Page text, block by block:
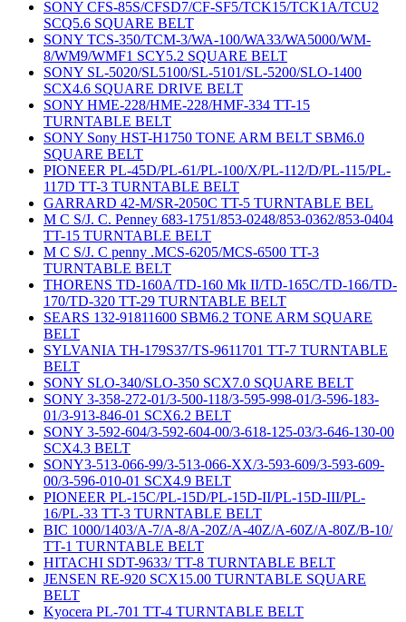
SONY CFS-85S/CFSD7/CF-SF5/TCK15/TCK1A/TCU2
SCQ5.6 SQUARE BELT
SONY TCS-350/TCM-3/WA-100/WA33/WA5000/WM-
8/WM9/WMF1 SCY5.2 SQUARE BELT
SONY SL-5020/SL5100/SL-5101/SL-5200/SLO-1400
SCX4.6 SQUARE DRIVE BELT
SONY HME-228/HME-228/HMF-334 TT-15
TURNTABLE BELT
SONY Sony HST-H1750 TONE ARM BELT SBM6.0
SQUARE BELT
PIONEER PL-45D/PL-61/PL-100/X/PL-112/D/PL-115/PL-
117D TT-3 TURNTABLE BELT
GARRARD 42-M/SR-2050C TT-5 TURNTABLE BEL
M C S/J. C. Penney 683-1751/853-0248/853-0362/853-0404
TT-15 TURNTABLE BELT
M C S/J. C penny .MCS-6205/MCS-6500 TT-3
TURNTABLE BELT
THORENS TD-160A/TD-160 Mk II/TD-165C/TD-166/TD-
170/TD-320 TT-29 TURNTABLE BELT
SEARS 132-91811600 SBM6.2 TONE ARM SQUARE
BELT
SYLVANIA TH-179S37/TS-9611701 TT-7 TURNTABLE
BELT
SONY SLO-340/SLO-350 SCX7.0 SQUARE BELT
SONY 3-358-272-01/3-500-118/3-595-998-01/3-596-183-
01/3-913-846-01 SCX6.2 BELT
SONY 3-592-604/3-592-604-00/3-618-125-03/3-646-130-00
SCX4.3 BELT
SONY3-513-066-99/3-513-066-XX/3-593-609/3-593-609-
00/3-596-010-01 SCX4.9 BELT
PIONEER PL-15C/PL-15D/PL-15D-II/PL-15D-III/PL-
16/PL-33 TT-3 TURNTABLE BELT
BIC 1000/1403/A-7/A-8/A-20Z/A-40Z/A-60Z/A-80Z/B-10/
TT-1 TURNTABLE BELT
HITACHI SDT-9633/ TT-8 TURNTABLE BELT
JENSEN RE-920 SCX15.00 TURNTABLE SQUARE
BELT
Kyocera PL-701 TT-4 TURNTABLE BELT